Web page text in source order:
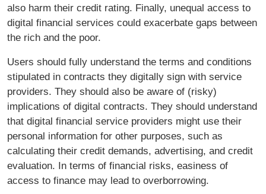
also harm their credit rating. Finally, unequal access to
digital financial services could exacerbate gaps between
the rich and the poor.
Users should fully understand the terms and conditions
stipulated in contracts they digitally sign with service
providers. They should also be aware of (risky)
implications of digital contracts. They should understand
that digital financial service providers might use their
personal information for other purposes, such as
calculating their credit demands, advertising, and credit
evaluation. In terms of financial risks, easiness of
access to finance may lead to overborrowing.